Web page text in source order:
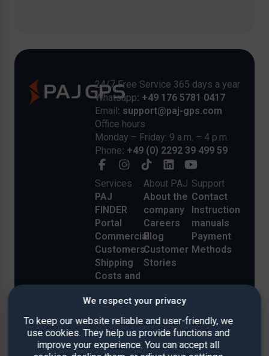
We respect your privacy
To keep our website reliable and user-friendly, we
use cookies. They help us provide functions and
improve your experience. You can accept all
24/7 Free Service 365 days a year
Whatsapp: +49 176 5781 0417
Email : support@paj-gps.com
Office hours
Monday – Friday: 9 a.m. – 4 p.m.
Phone: +49 (0) 2292 39 499 59
Services
PAJ
FINDER
Portal
Commercial
Customers
Shipping
Costs and
Reviews
About PAJ
About the
company
Careers
Blog
Customer
Stories
Support
Contact
Instruction
manuals
Payment
Methods